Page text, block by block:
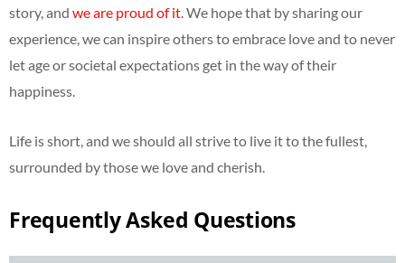
story, and we are proud of it . We hope that by sharing our
experience, we can inspire others to embrace love and to never
let age or societal expectations get in the way of their
happiness.
Life is short, and we should all strive to live it to the fullest,
surrounded by those we love and cherish.
Frequently Asked Questions